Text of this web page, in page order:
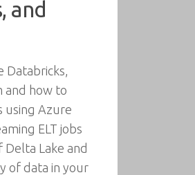
and
Databricks,
and how to
using Azure
ELT jobs
Lake and
of data in your